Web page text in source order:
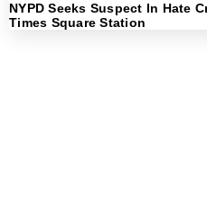
NYPD Seeks Suspect In Hate
Times Square Station